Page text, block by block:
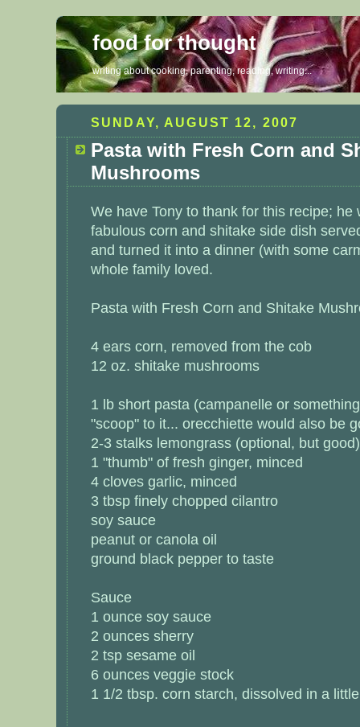
food for thought
writing about cooking, parenting, reading, writing...
SUNDAY, AUGUST 12, 2007
Pasta with Fresh Corn and
Mushrooms
We have Tony to thank for this recipe; he
fabulous corn and shitake side dish
and turned it into a dinner (with some
whole family loved.
Pasta with Fresh Corn and Shitake
4 ears corn, removed from the cob
12 oz. shitake mushrooms
1 lb short pasta (campanelle or
"scoop" to it... orecchiette would also be
2-3 stalks lemongrass (optional, but good)
1 "thumb" of fresh ginger, minced
4 cloves garlic, minced
3 tbsp finely chopped cilantro
soy sauce
peanut or canola oil
ground black pepper to taste
Sauce
1 ounce soy sauce
2 ounces sherry
2 tsp sesame oil
6 ounces veggie stock
1 1/2 tbsp. corn starch, dissolved in a